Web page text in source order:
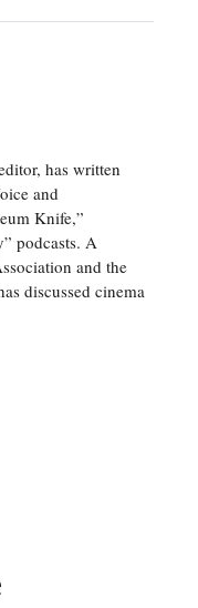
has written
and
Knife,”
podcasts. A
and the
discussed cinema